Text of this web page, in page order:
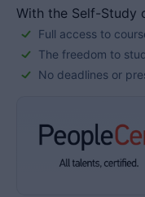
With the Self-Study
Full access to
The freedom to
No deadlines or